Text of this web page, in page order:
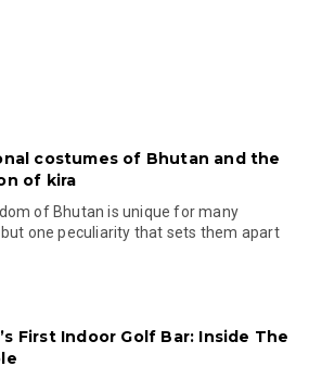
costumes of Bhutan and the
of kira
of Bhutan is unique for many
one peculiarity that sets them apart
First Indoor Golf Bar: Inside The